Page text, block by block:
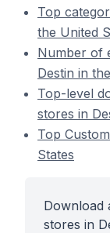
Top
the United
Number of
Destin in
Top-level
stores in
Top
States
Download
stores in